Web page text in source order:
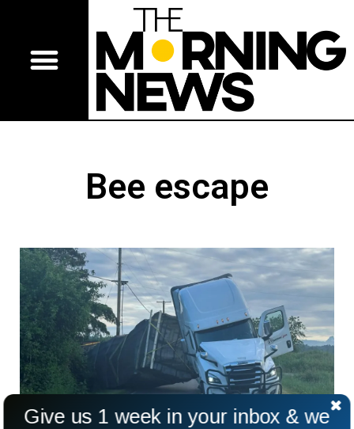
Bee escape
Give us 1 week in your inbox & we